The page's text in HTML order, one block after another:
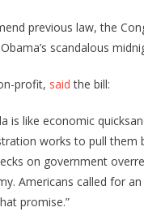
The
previous law, the
scandalous
profit, said the bill:
is like economic
works to pull
on government
Americans called for
promise.”